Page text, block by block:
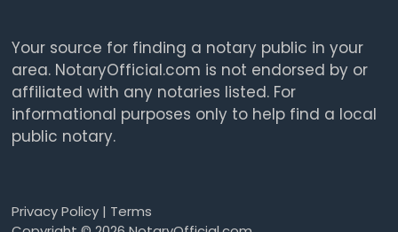
Your source for finding a notary public in your
area. NotaryOfficial.com is not endorsed by or
affiliated with any notaries listed. For
informational purposes only to help find a local
public notary.
Privacy Policy| Terms